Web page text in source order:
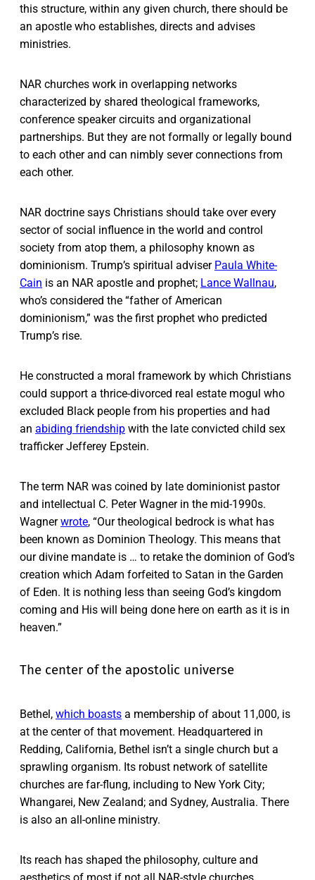
this structure, within any given church, there should be
an apostle who establishes, directs and advises
ministries.
NAR churches work in overlapping networks
characterized by shared theological frameworks,
conference speaker circuits and organizational
partnerships. But they are not formally or legally bound
to each other and can nimbly sever connections from
each other.
NAR doctrine says Christians should take over every
sector of social influence in the world and control
society from atop them, a philosophy known as
dominionism. Trump’s spiritual adviser Paula White-
Cain is an NAR apostle and prophet; Lance Wallnau,
who’s considered the “father of American
dominionism,” was the first prophet who predicted
Trump’s rise.
He constructed a moral framework by which Christians
could support a thrice-divorced real estate mogul who
excluded Black people from his properties and had
an abiding friendship with the late convicted child sex
trafficker Jefferey Epstein.
The term NAR was coined by late dominionist pastor
and intellectual C. Peter Wagner in the mid-1990s.
Wagnerwrote, “Our theological bedrock is what has
been known as Dominion Theology. This means that
our divine mandate is … to retake the dominion of God’s
creation which Adam forfeited to Satan in the Garden
of Eden. It is nothing less than seeing God’s kingdom
coming and His will being done here on earth as it is in
heaven.”
The center of the apostolic universe
Bethel, which boasts a membership of about 11,000, is
at the center of that movement. Headquartered in
Redding, California, Bethel isn’t a single church but a
sprawling organism. Its robust network of satellite
churches are far-flung, including to New York City;
Whangarei, New Zealand; and Sydney, Australia. There
is also an all-online ministry.
Its reach has shaped the philosophy, culture and